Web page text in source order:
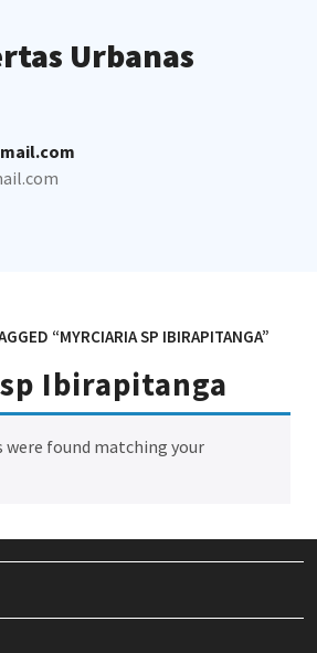
Urbanas
“MYRCIARIA SP IBIRAPITANGA”
Ibirapitanga
were found matching your